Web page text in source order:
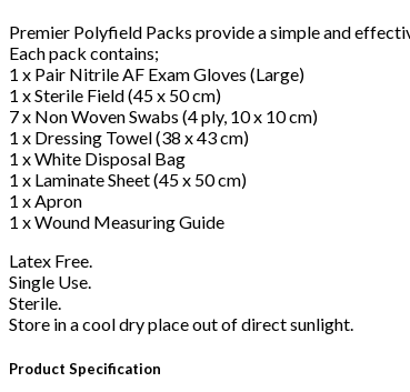
Premier Polyfield Packs provide a simple and
Each pack contains;
1 x Pair Nitrile AF Exam Gloves (Large)
1 x Sterile Field (45 x 50 cm)
7 x Non Woven Swabs (4 ply, 10 x 10 cm)
1 x Dressing Towel (38 x 43 cm)
1 x White Disposal Bag
1 x Laminate Sheet (45 x 50 cm)
1 x Apron
1 x Wound Measuring Guide
Latex Free.
Single Use.
Sterile.
Store in a cool dry place out of direct sunlight.
Product Specification